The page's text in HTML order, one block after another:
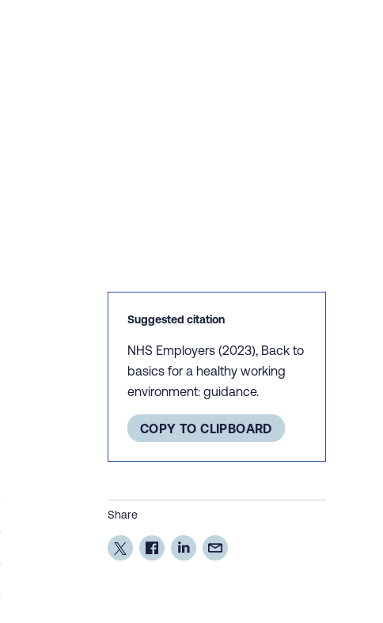
Suggested citation
NHS Employers (2023), Back to
basics for a healthy working
environment: guidance.
COPY TO CLIPBOARD
Share